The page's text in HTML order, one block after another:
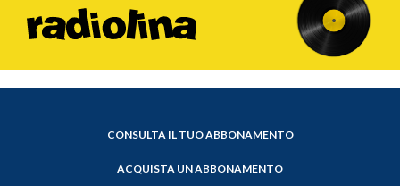
CONSULTA IL TUO ABBONAMENTO
ACQUISTA UN ABBONAMENTO